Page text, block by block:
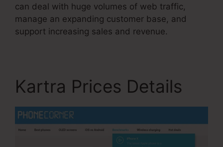
can deal with huge volumes of web traffic,
manage an expanding customer base, and
support increasing sales and revenue.
Kartra Prices Details